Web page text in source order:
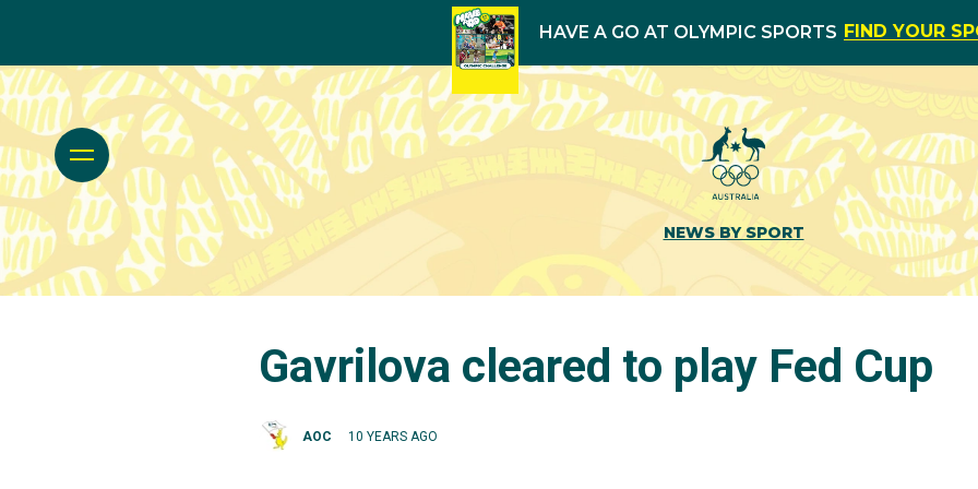
HAVE A GO AT OLYMPIC SPORTS FIND YOUR
NEWS BY SPORT
Gavrilova cleared to play Fed Cup
AOC 10 YEARS AGO